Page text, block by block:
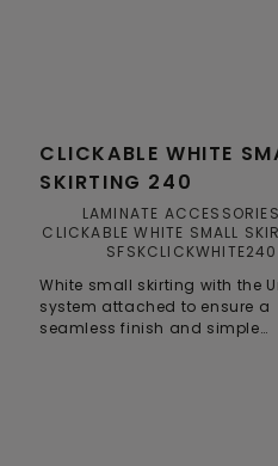
CLICKABLE WHITE
SKIRTING 240
LAMINATE ACCESSORIES
CLICKABLE WHITE SMALL
SFSKCLICKWHITE240
White small skirting with the
system attached to ensure a
seamless finish and simple